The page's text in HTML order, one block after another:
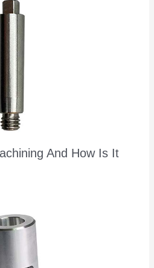
And How Is It